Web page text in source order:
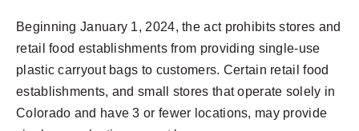
Beginning January 1, 2024, the act prohibits stores and
retail food establishments from providing single-use
plastic carryout bags to customers. Certain retail food
establishments, and small stores that operate solely in
Colorado and have 3 or fewer locations, may provide